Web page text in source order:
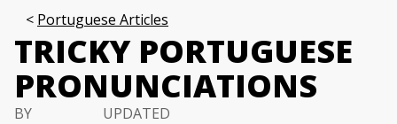
Portuguese Articles
TRICKY PORTUGUESE
PRONUNCIATIONS
BY
UPDATED